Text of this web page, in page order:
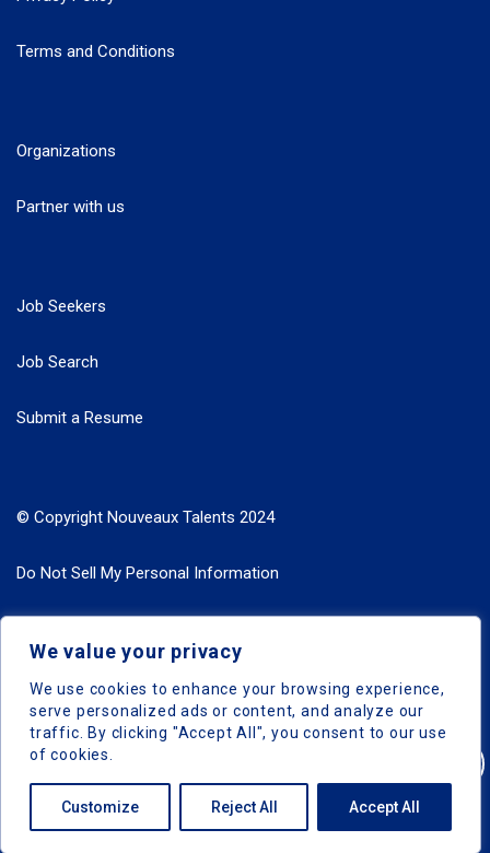
We value your privacy
We use cookies to enhance your browsing experience,
serve personalized ads or content, and analyze our
traffic. By clicking "Accept All", you consent to our use
of cookies.
Customize Reject All Accept All
Terms and Conditions
Organizations
Partner with us
Job Seekers
Job Search
Submit a Resume
© Copyright Nouveaux Talents 2024
Do Not Sell My Personal Information
Search Jobs by Location
Nouveaux Talents © 2024, All Right Reserved